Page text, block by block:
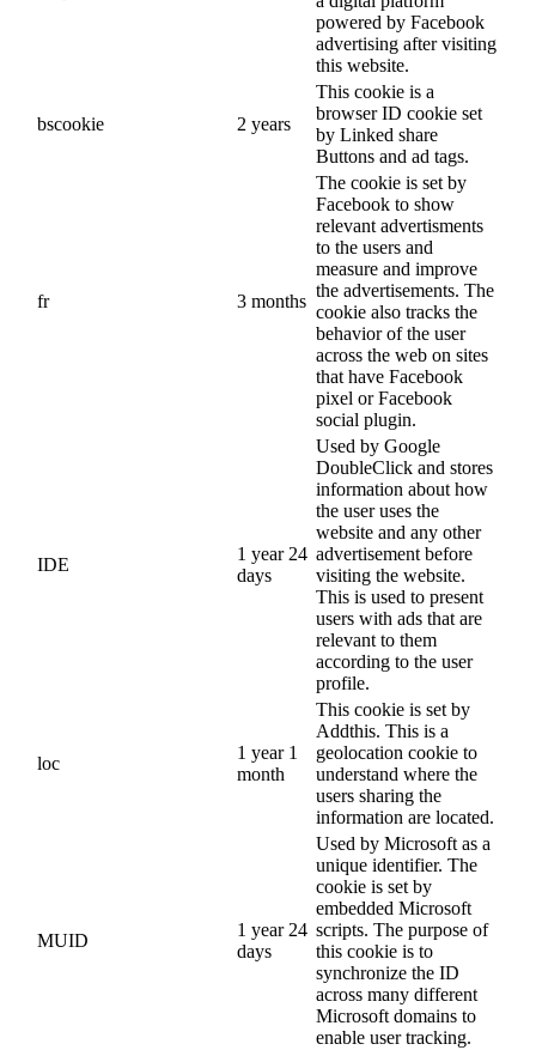
powered by Facebook
advertising after visiting
this website.
bscookie 2 years
This cookie is a
browser ID cookie set
by Linked share
Buttons and ad tags.
fr 3 months
The cookie is set by
Facebook to show
relevant advertisments
to the users and
measure and improve
the advertisements. The
cookie also tracks the
behavior of the user
across the web on sites
that have Facebook
pixel or Facebook
social plugin.
IDE
1 year 24
days
Used by Google
DoubleClick and stores
information about how
the user uses the
website and any other
advertisement before
visiting the website.
This is used to present
users with ads that are
relevant to them
according to the user
profile.
loc
1 year 1
month
This cookie is set by
Addthis. This is a
geolocation cookie to
understand where the
users sharing the
information are located.
MUID
1 year 24
days
Used by Microsoft as a
unique identifier. The
cookie is set by
embedded Microsoft
scripts. The purpose of
this cookie is to
synchronize the ID
across many different
Microsoft domains to
enable user tracking.